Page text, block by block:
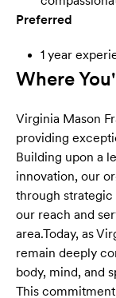
Preferred
1 year
Where
Virginia Mason
providing
Building upon a
innovation, our
through strategic
our reach and
area.Today, as
remain deeply
body, mind, and
This